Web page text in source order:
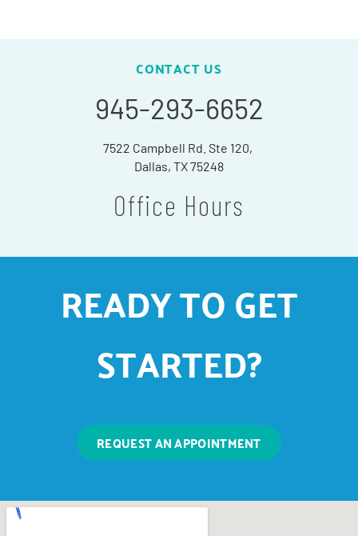
CONTACT US
945-293-6652
7522 Campbell Rd. Ste 120,
Dallas, TX 75248
Office Hours
READY TO GET
STARTED?
REQUEST AN APPOINTMENT